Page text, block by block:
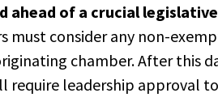
ahead of a crucial
must consider any non-
chamber. After this
require leadership approval